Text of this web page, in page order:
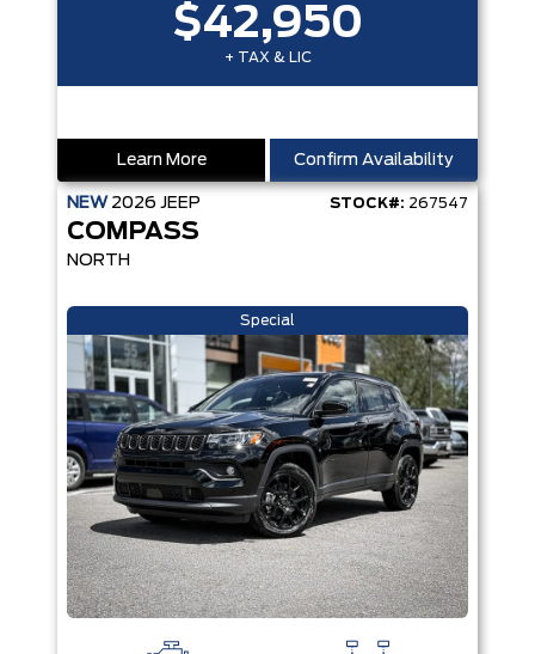
$42,950
+ TAX & LIC
Learn More Confirm Availability
NEW 2026 JEEP STOCK#: 267547
COMPASS
NORTH
Special